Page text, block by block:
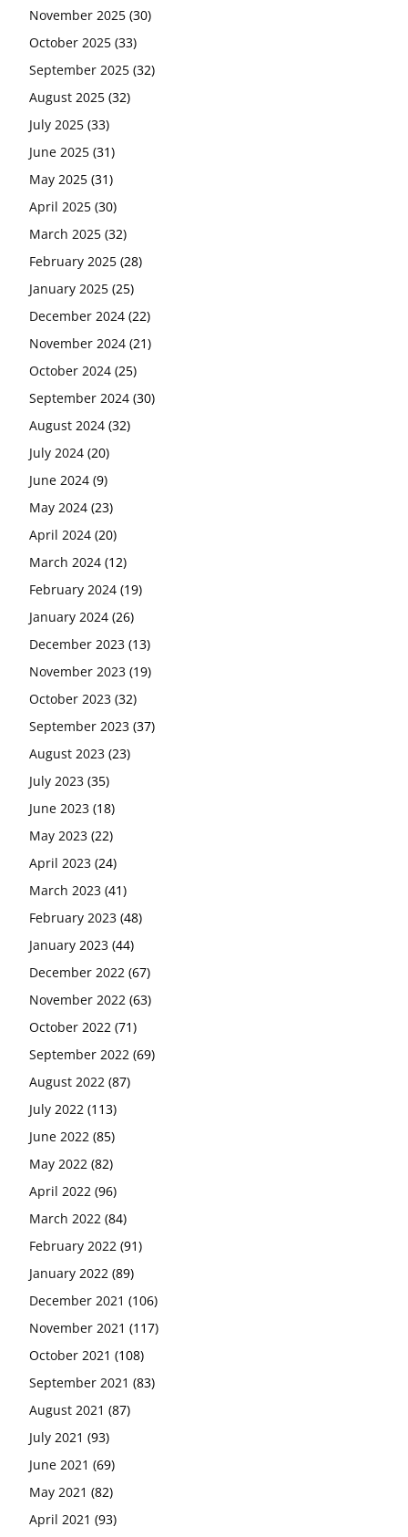
November 2025 (30)
October 2025 (33)
September 2025 (32)
August 2025 (32)
July 2025 (33)
June 2025 (31)
May 2025 (31)
April 2025 (30)
March 2025 (32)
February 2025 (28)
January 2025 (25)
December 2024 (22)
November 2024 (21)
October 2024 (25)
September 2024 (30)
August 2024 (32)
July 2024 (20)
June 2024 (9)
May 2024 (23)
April 2024 (20)
March 2024 (12)
February 2024 (19)
January 2024 (26)
December 2023 (13)
November 2023 (19)
October 2023 (32)
September 2023 (37)
August 2023 (23)
July 2023 (35)
June 2023 (18)
May 2023 (22)
April 2023 (24)
March 2023 (41)
February 2023 (48)
January 2023 (44)
December 2022 (67)
November 2022 (63)
October 2022 (71)
September 2022 (69)
August 2022 (87)
July 2022 (113)
June 2022 (85)
May 2022 (82)
April 2022 (96)
March 2022 (84)
February 2022 (91)
January 2022 (89)
December 2021 (106)
November 2021 (117)
October 2021 (108)
September 2021 (83)
August 2021 (87)
July 2021 (93)
June 2021 (69)
May 2021 (82)
April 2021 (93)